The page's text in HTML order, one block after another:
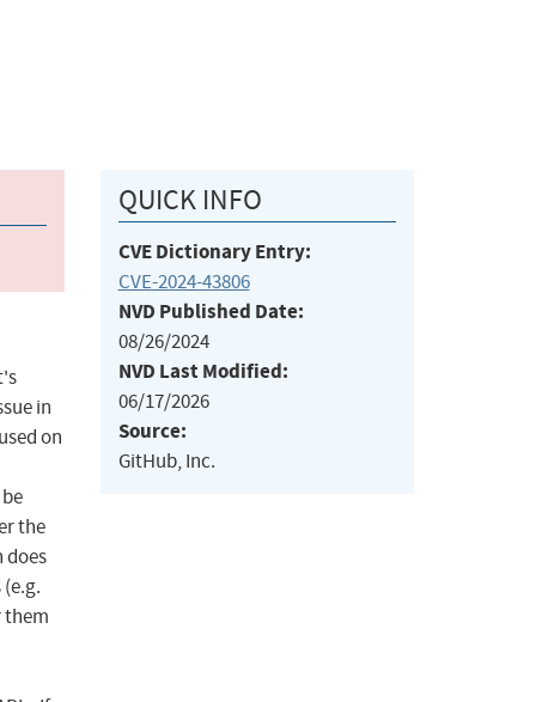
in
on
the
does
them
QUICK INFO
CVE Dictionary Entry:
CVE-2024-43806
NVD Published Date:
08/26/2024
NVD Last Modified:
06/17/2026
Source:
GitHub, Inc.